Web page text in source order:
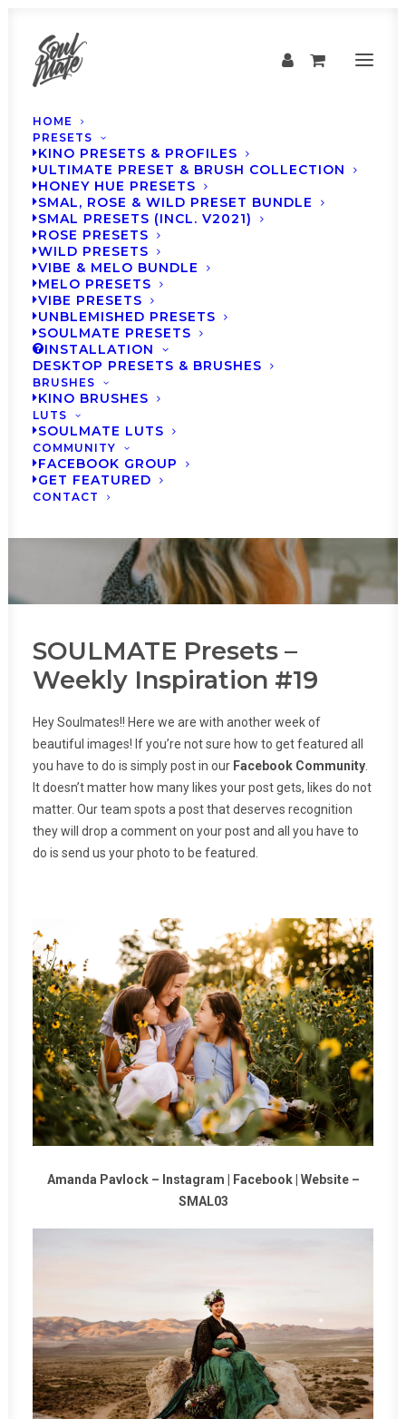
HOME
PRESETS
KINO PRESETS & PROFILES
ULTIMATE PRESET & BRUSH COLLECTION
HONEY HUE PRESETS
SMAL, ROSE & WILD PRESET BUNDLE
SMAL PRESETS (INCL. V2021)
ROSE PRESETS
WILD PRESETS
VIBE & MELO BUNDLE
MELO PRESETS
VIBE PRESETS
UNBLEMISHED PRESETS
SOULMATE PRESETS
INSTALLATION
DESKTOP PRESETS & BRUSHES
BRUSHES
KINO BRUSHES
LUTS
SOULMATE LUTS
COMMUNITY
FACEBOOK GROUP
GET FEATURED
CONTACT
SOULMATE Presets -
Weekly Inspiration
SOULMATE Presets –
Weekly Inspiration #19
Hey Soulmates!! Here we are with another week of
beautiful images! If you’re not sure how to get featured all
you have to do is simply post in our Facebook Community
It doesn’t matter how many likes your post gets, likes do not
matter. Our team spots a post that deserves recognition
they will drop a comment on your post and all you have to
do is send us your photo to be featured.
Amanda Pavlock – Instagram | Facebook| Website–
SMAL03